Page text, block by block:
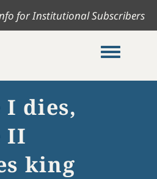
for Institutional Subscribers
Toggle
I dies,
II
king